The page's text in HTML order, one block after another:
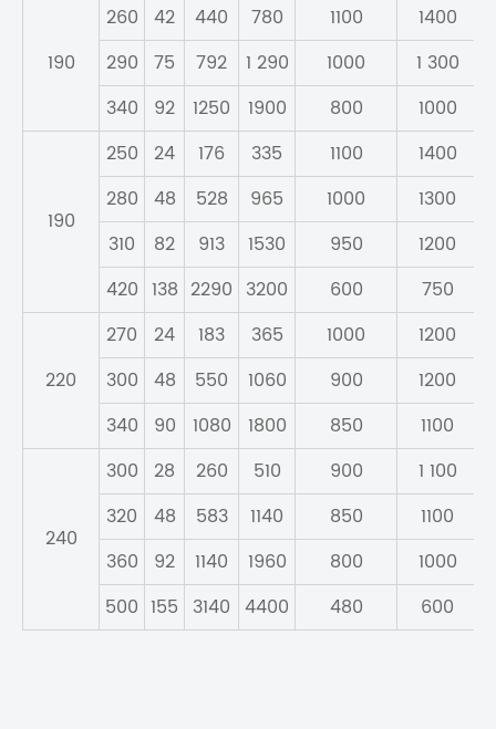
190
260 42 440 780 1100 1400
290 75 792 1 290 1000
1 300
340
92 1250 1900 800 1000
190
250 24 176 335 1100 1400
280 48 528 965 1000
1300
310
82 913 1530 950 1200
420 138 2290 3200 600 750
220
270 24 183 365 1000 1200
300 48 550 1060 900 1200
340
90 1080 1800 850 1100
240
300 28 260 510 900 1 100
320
48 583 1140 850 1100
360
92 1140 1960 800
1000
500 155 3140 4400 480 600